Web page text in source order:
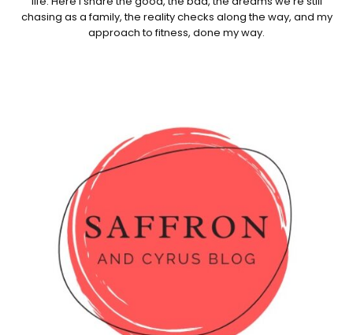
chasing as a family, the reality checks along the way, and my
approach to fitness, done my way.